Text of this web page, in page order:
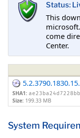
Status:
This
come
Center.
SHA1:
Size: 199.33 MB
System